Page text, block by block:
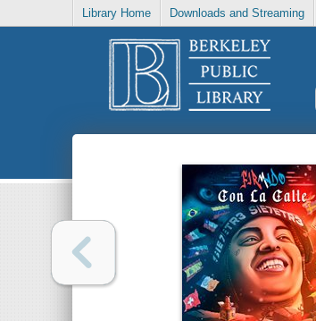
Library Home Downloads and Streaming